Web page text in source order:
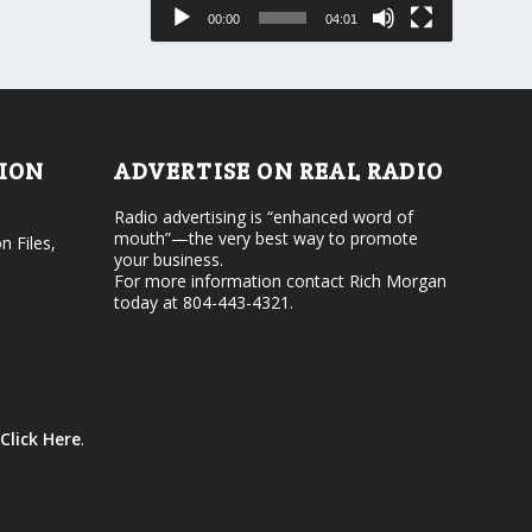
s
e
l
.
o
r
e
a
e
v
l
00:00 04:01
Files,
Click Here.
ADVERTISE ON REAL RADIO
Radio advertising is “enhanced word of
mouth”—the very best way to promote
your business.
For more information contact Rich Morgan
today at 804-443-4321.